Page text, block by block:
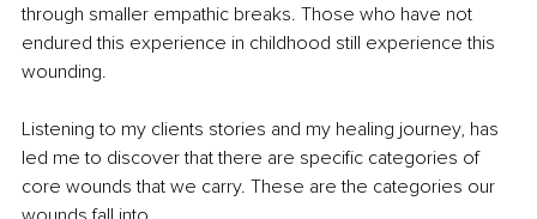
through smaller empathic breaks. Those who have not
endured this experience in childhood still experience this
wounding.
Listening to my clients stories and my healing journey, has
led me to discover that there are specific categories of
core wounds that we carry. These are the categories our